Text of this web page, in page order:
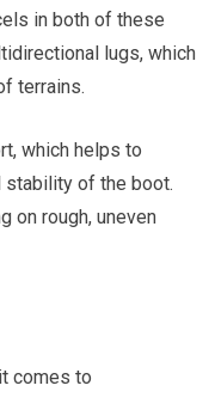
in both of these
lugs, which
terrains.
which helps to
stability of the boot.
on rough, uneven
comes to